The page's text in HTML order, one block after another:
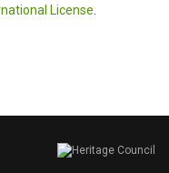
License